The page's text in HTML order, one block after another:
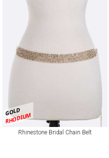
GOLD
RHODIUM
Rhinestone Bridal Chain Belt